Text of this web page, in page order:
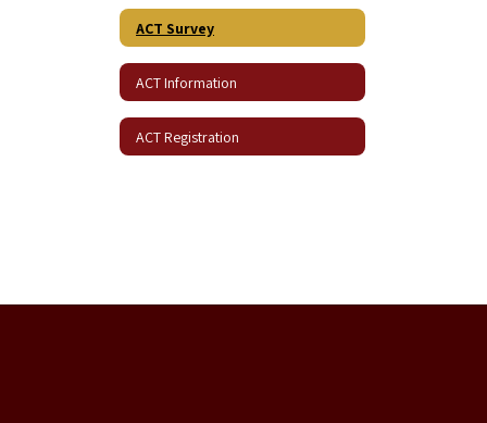
ACT Survey
ACT Information
ACT Registration